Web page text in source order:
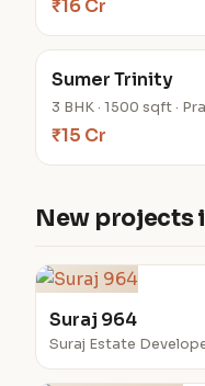
₹16 Cr
Sumer Trinity
3 BHK · 1500 sqft ·
₹15 Cr
New projects
Suraj 964
Suraj Estate